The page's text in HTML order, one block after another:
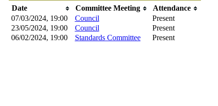
Date Committee Meeting
Attendance
07/03/2024, 19:00
Council
Present
23/05/2024, 19:00
Council
Present
06/02/2024, 19:00
Standards Committee Present